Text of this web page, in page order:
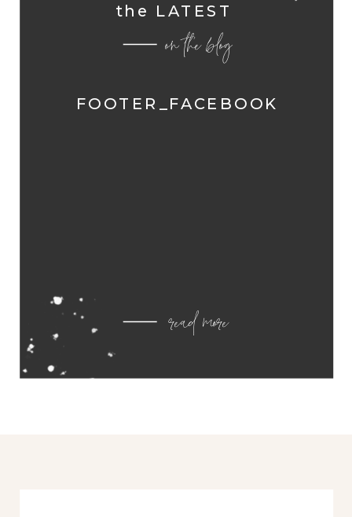
the LATEST
on the blog
FOOTER_FACEBOOK
read more